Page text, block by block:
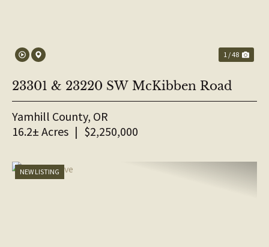
1 / 48
23301 & 23220 SW McKibben Road
Yamhill County, OR
16.2± Acres | $2,250,000
NEW LISTING